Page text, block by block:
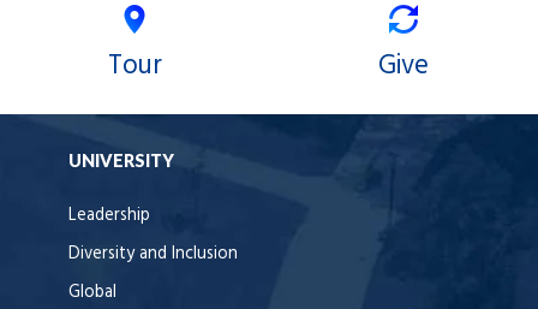
Tour Give
UNIVERSITY
Leadership
Diversity and Inclusion
Global